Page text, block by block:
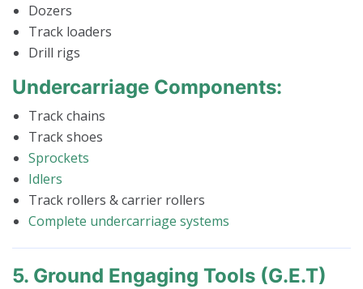
Dozers
Track loaders
Drill rigs
Undercarriage Components:
Track chains
Track shoes
Sprockets
Idlers
Track rollers & carrier rollers
Complete undercarriage systems
5. Ground Engaging Tools (G.E.T)